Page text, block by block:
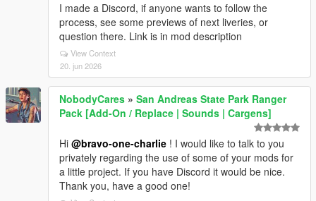
I made a Discord, if anyone wants to follow the
process, see some previews of next liveries, or
question there. Link is in mod description
View Context
20. jun 2026
NobodyCares » San Andreas State Park Ranger
Pack [Add-On / Replace | Sounds | Cargens]
Hi @bravo-one-charlie ! I would like to talk to you
privately regarding the use of some of your mods for
a little project. If you have Discord it would be nice.
Thank you, have a good one!